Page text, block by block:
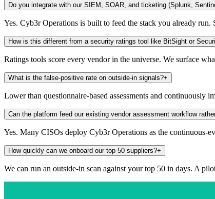
Do you integrate with our SIEM, SOAR, and ticketing (Splunk,
Yes. Cyb3r Operations is built to feed the stack you already
How is this different from a security ratings tool like BitSight or
Ratings tools score every vendor in the universe. We surface
What is the false-positive rate on outside-in signals?+
Lower than questionnaire-based assessments and continuously
Can the platform feed our existing vendor assessment workflow
Yes. Many CISOs deploy Cyb3r Operations as the continuous-
How quickly can we onboard our top 50 suppliers?+
We can run an outside-in scan against your top 50 in days. A